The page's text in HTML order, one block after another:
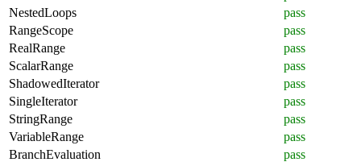
NestedLoops
pass
RangeScope
pass
RealRange
pass
ScalarRange
pass
ShadowedIterator
pass
SingleIterator
pass
StringRange
pass
VariableRange
pass
BranchEvaluation
pass